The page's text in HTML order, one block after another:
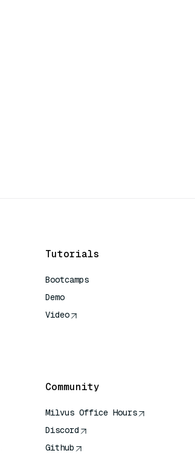
Tutorials
Bootcamps
Demo
Video
Community
Milvus Office Hours
Discord
Github